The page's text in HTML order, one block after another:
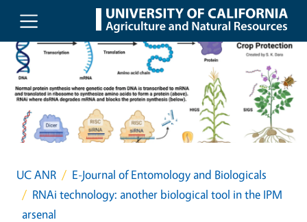
Skip to main content
UC ANR
E-Journal of Entomology and Biologicals
RNAi technology: another biological tool in the IPM
arsenal